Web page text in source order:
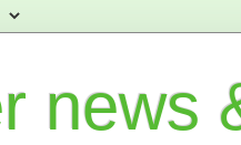
news